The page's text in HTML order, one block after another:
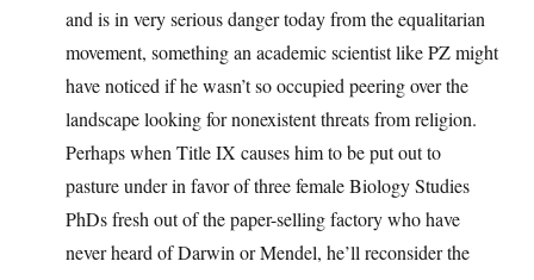
and is in very serious danger today from the equalitarian
movement, something an academic scientist like PZ might
have noticed if he wasn’t so occupied peering over the
landscape looking for nonexistent threats from religion.
Perhaps when Title IX causes him to be put out to
pasture under in favor of three female Biology Studies
PhDs fresh out of the paper-selling factory who have
never heard of Darwin or Mendel, he’ll reconsider the